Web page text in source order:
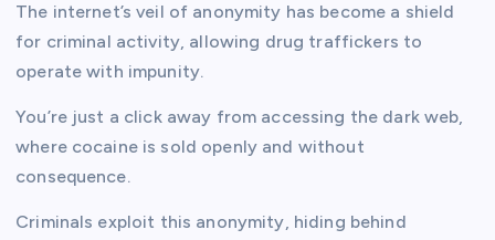
The internet’s veil of anonymity has become a shield
for criminal activity, allowing drug traffickers to
operate with impunity.
You’re just a click away from accessing the dark web,
where cocaine is sold openly and without
consequence.
Criminals exploit this anonymity, hiding behind